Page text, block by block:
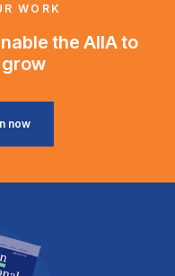
WORK
the AIIA to
now